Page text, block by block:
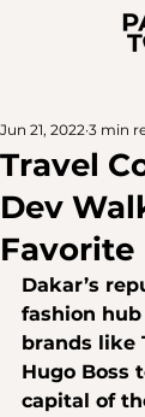
Travel
Dev
Favorite
Jun 21, 2022 3 min
Dakar’s
fashion
brands like
Hugo Boss
capital of